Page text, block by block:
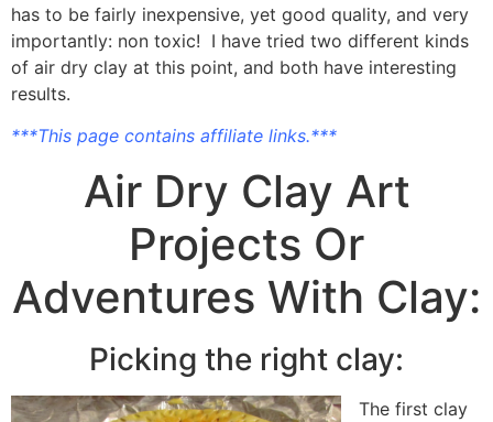
has to be fairly inexpensive, yet good quality, and very
importantly: non toxic! I have tried two different kinds
of air dry clay at this point, and both have interesting
results.
***This page contains affiliate links.***
Air Dry Clay Art
Projects Or
Adventures With Clay:
Picking the right clay:
The first clay